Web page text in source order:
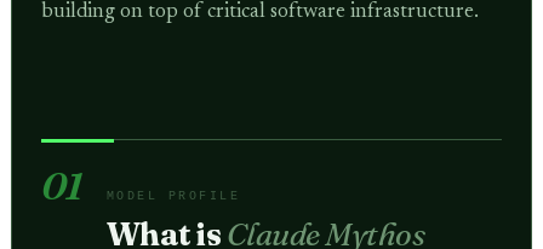
building on top of critical software infrastructure.
01 MODEL PROFILE
What isClaude Mythos